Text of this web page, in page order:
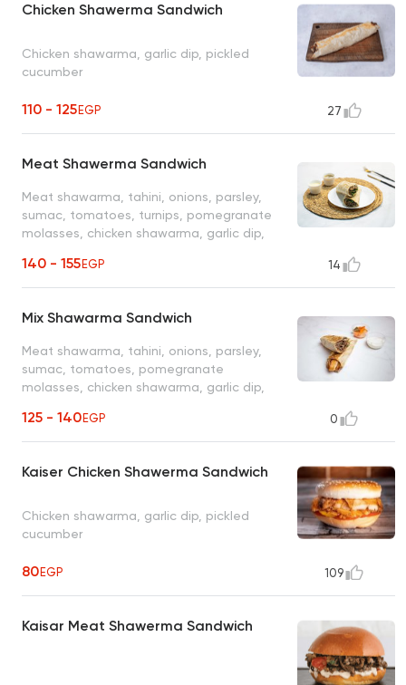
Chicken Shawerma Sandwich
Chicken shawarma, garlic dip, pickled
cucumber
110 - 125EGP 27
Meat Shawerma Sandwich
Meat shawarma, tahini, onions, parsley,
sumac, tomatoes, turnips, pomegranate
molasses, chicken shawarma, garlic dip,
140 - 155EGP 14
Mix Shawarma Sandwich
Meat shawarma, tahini, onions, parsley,
sumac, tomatoes, pomegranate
molasses, chicken shawarma, garlic dip,
125 - 140EGP 0
Kaiser Chicken Shawerma Sandwich
Chicken shawarma, garlic dip, pickled
cucumber
80EGP 109
Kaisar Meat Shawerma Sandwich